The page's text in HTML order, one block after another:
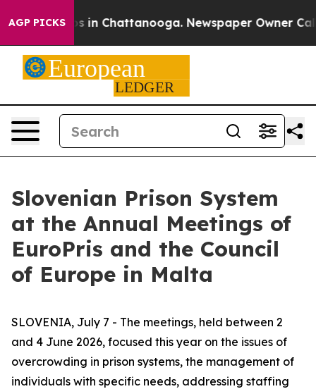
AGP PICKS
Chaos in Chattanooga. Newspaper Owner Calls
Slovenian Prison System
at the Annual Meetings of
EuroPris and the Council
of Europe in Malta
SLOVENIA, July 7 - The meetings, held between 2
and 4 June 2026, focused this year on the issues of
overcrowding in prison systems, the management of
individuals with specific needs, addressing staffing